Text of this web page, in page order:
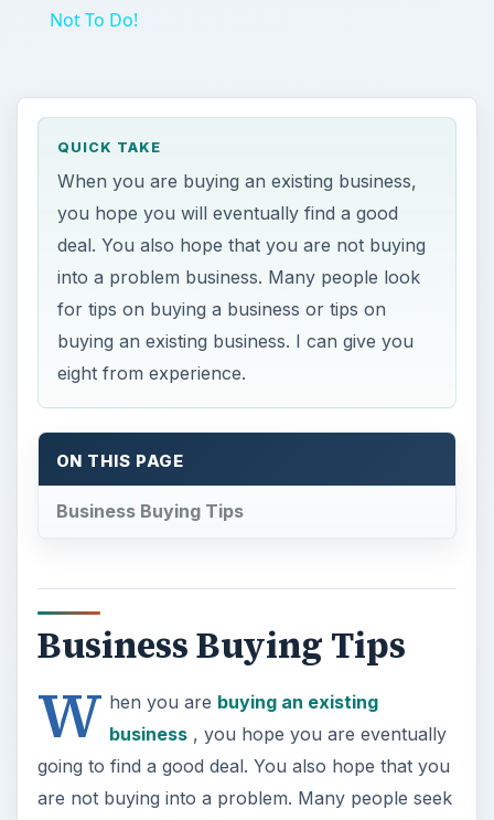
Not To Do!
QUICK TAKE
When you are buying an existing business,
you hope you will eventually find a good
deal. You also hope that you are not buying
into a problem business. Many people look
for tips on buying a business or tips on
buying an existing business. I can give you
eight from experience.
ON THIS PAGE
Business Buying Tips
Business Buying Tips
W hen you are buying an existing
business, you hope you are eventually
going to find a good deal. You also hope that you
are not buying into a problem. Many people seek